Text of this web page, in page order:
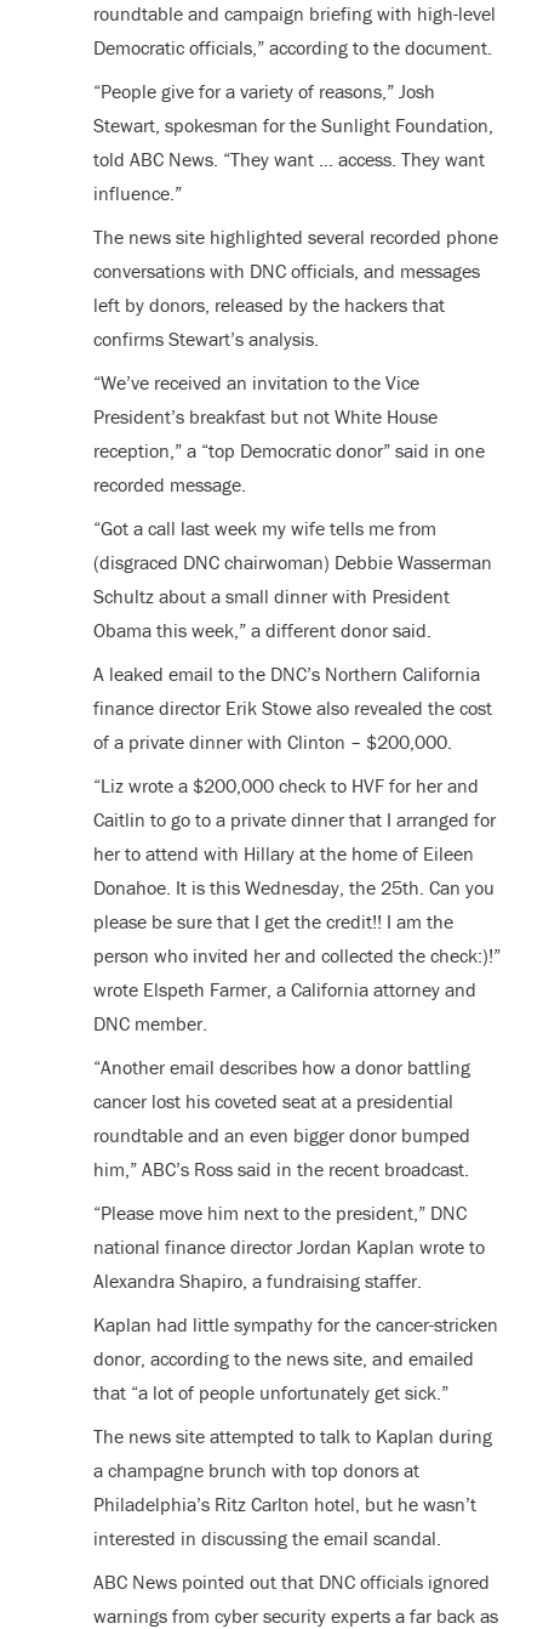
roundtable and campaign briefing with high-level
Democratic officials,” according to the document.
“People give for a variety of reasons,” Josh
Stewart, spokesman for the Sunlight Foundation,
told ABC News. “They want … access. They want
influence.”
The news site highlighted several recorded phone
conversations with DNC officials, and messages
left by donors, released by the hackers that
confirms Stewart’s analysis.
“We’ve received an invitation to the Vice
President’s breakfast but not White House
reception,” a “top Democratic donor” said in one
recorded message.
“Got a call last week my wife tells me from
(disgraced DNC chairwoman) Debbie Wasserman
Schultz about a small dinner with President
Obama this week,” a different donor said.
A leaked email to the DNC’s Northern California
finance director Erik Stowe also revealed the cost
of a private dinner with Clinton – $200,000.
“Liz wrote a $200,000 check to HVF for her and
Caitlin to go to a private dinner that I arranged for
her to attend with Hillary at the home of Eileen
Donahoe. It is this Wednesday, the 25th . Can you
please be sure that I get the credit!! I am the
person who invited her and collected the check:)!”
wrote Elspeth Farmer, a California attorney and
DNC member.
“Another email describes how a donor battling
cancer lost his coveted seat at a presidential
roundtable and an even bigger donor bumped
him,” ABC’s Ross said in the recent broadcast.
“Please move him next to the president,” DNC
national finance director Jordan Kaplan wrote to
Alexandra Shapiro, a fundraising staffer.
Kaplan had little sympathy for the cancer-stricken
donor, according to the news site, and emailed
that “a lot of people unfortunately get sick.”
The news site attempted to talk to Kaplan during
a champagne brunch with top donors at
Philadelphia’s Ritz Carlton hotel, but he wasn’t
interested in discussing the email scandal.
ABC News pointed out that DNC officials ignored
warnings from cyber security experts a far back as